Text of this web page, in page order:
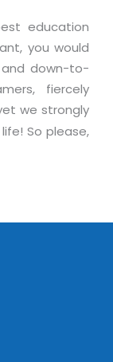
education
you would
down-to-
fiercely
we strongly
So please,